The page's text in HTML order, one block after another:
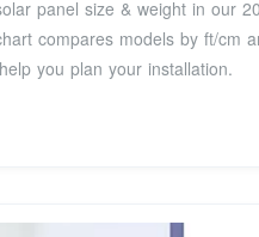
panel size & weight in our
compares models by ft/cm
you plan your installation.